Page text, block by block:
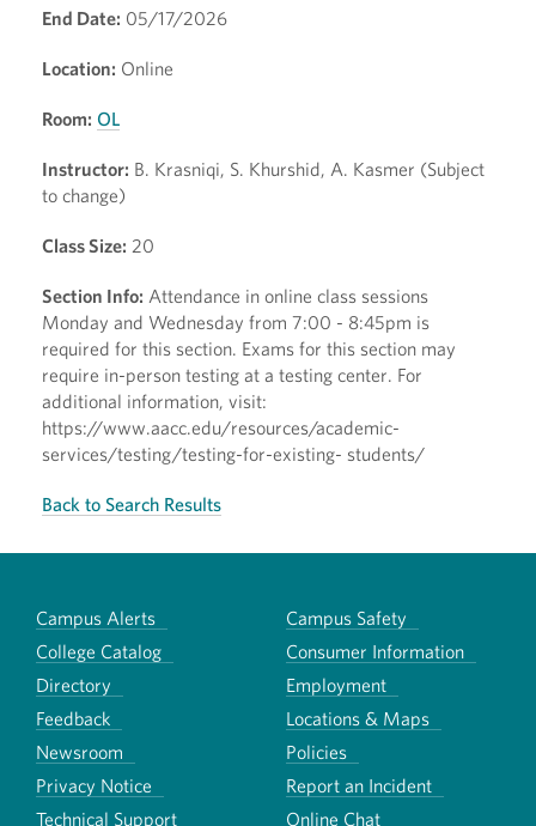
End Date: 05/17/2026
Location: Online
Room: OL
Instructor: B. Krasniqi, S. Khurshid, A. Kasmer (Subject
to change)
Class Size: 20
Section Info: Attendance in online class sessions
Monday and Wednesday from 7:00 - 8:45pm is
required for this section. Exams for this section may
require in-person testing at a testing center. For
additional information, visit:
https://www.aacc.edu/resources/academic-
services/testing/testing-for-existing- students/
Back to Search Results
Campus Alerts
Campus Safety
College Catalog
Consumer Information
Directory
Employment
Feedback
Locations & Maps
Newsroom
Policies
Privacy Notice
Report an Incident
Technical Support
Online Chat